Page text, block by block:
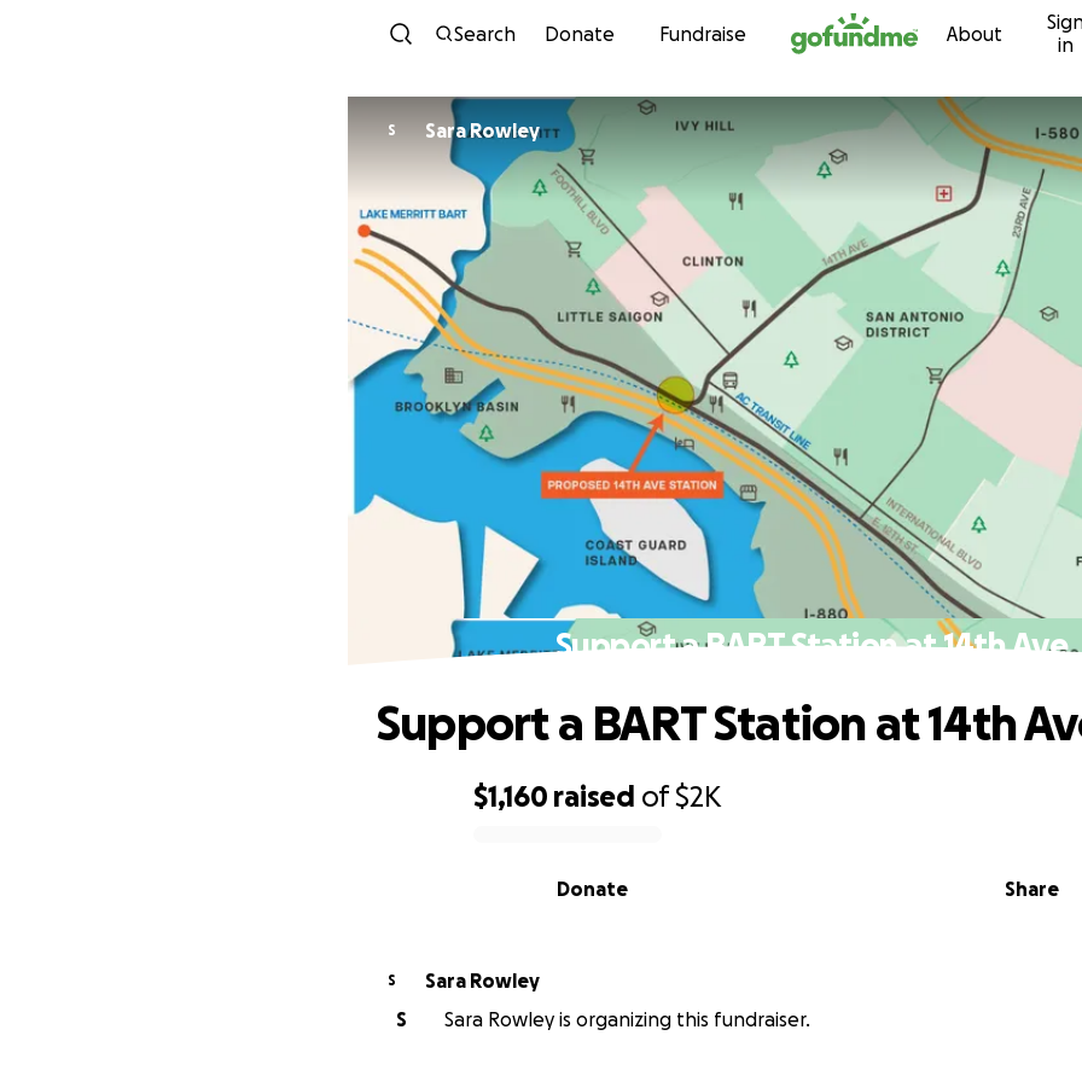
Skip to content
Search Donate Fundraise About
in
S Sara Rowley
Support a BART Station at 14th Ave
$1,160 raised of$2K
Share
Donate
Support a BART Station at 14th
S
Sara Rowley
S
Sara Rowley is organizing this fundraiser.